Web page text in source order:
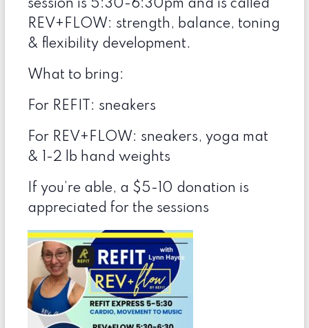
session is 5:30-6:30pm and is called
REV+FLOW: strength, balance, toning
& flexibility development.
What to bring:
For REFIT: sneakers
For REV+FLOW: sneakers, yoga mat
& 1-2 lb hand weights
If you’re able, a $5-10 donation is
appreciated for the sessions